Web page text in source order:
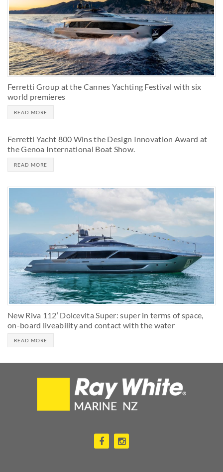
Ferretti Group at the Cannes Yachting Festival with six
world premieres
READ MORE
Ferretti Yacht 800 Wins the Design Innovation Award at
the Genoa International Boat Show.
READ MORE
New Riva 112’ Dolcevita Super: super in terms of space,
on-board liveability and contact with the water
READ MORE